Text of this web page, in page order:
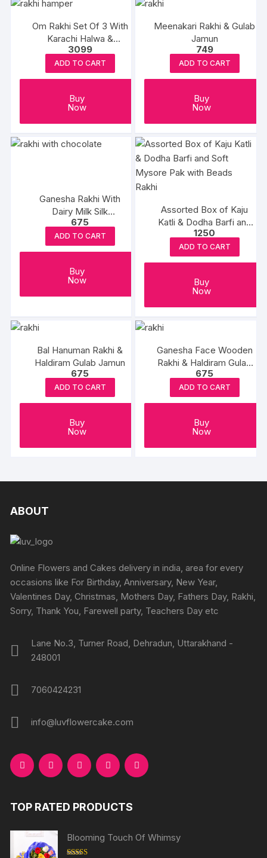
Om Rakhi Set Of 3 With
Karachi Halwa &
Balushahi
3099
ADD TO CART
Buy
Now
Meenakari Rakhi & Gulab
Jamun
749
ADD TO CART
Buy
Now
Ganesha Rakhi With
Dairy Milk Silk
Chocolates
675
ADD TO CART
Buy
Now
Assorted Box of Kaju
Katli & Dodha Barfi and
Soft Mysore Pak with
Beads Rakhi
1250
ADD TO CART
Buy
Now
Bal Hanuman Rakhi &
Haldiram Gulab Jamun
675
ADD TO CART
Buy
Now
Ganesha Face Wooden
Rakhi & Haldiram Gulab
Jamun
675
ADD TO CART
Buy
Now
ABOUT
Online Flowers and Cakes delivery in india, area for every
occasions like For Birthday, Anniversary, New Year,
Valentines Day, Christmas, Mothers Day, Fathers Day, Rakhi,
Sorry, Thank You, Farewell party, Teachers Day etc
Lane No.3, Turner Road, Dehradun, Uttarakhand -
248001
7060424231
info@luvflowercake.com
TOP RATED PRODUCTS
Blooming Touch Of Whimsy